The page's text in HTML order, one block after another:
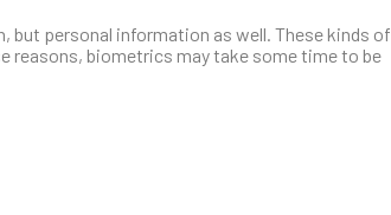
personal information as well. These kinds of
reasons, biometrics may take some time to be